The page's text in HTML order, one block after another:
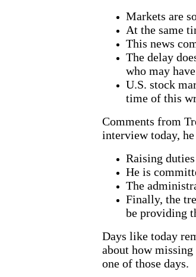
Markets are
At the same
This news
The delay
who may
U.S. stock
time of this
Comments from
interview today, he
Raising
He is
The
Finally, the
be providing
Days like today
about how
one of those days.